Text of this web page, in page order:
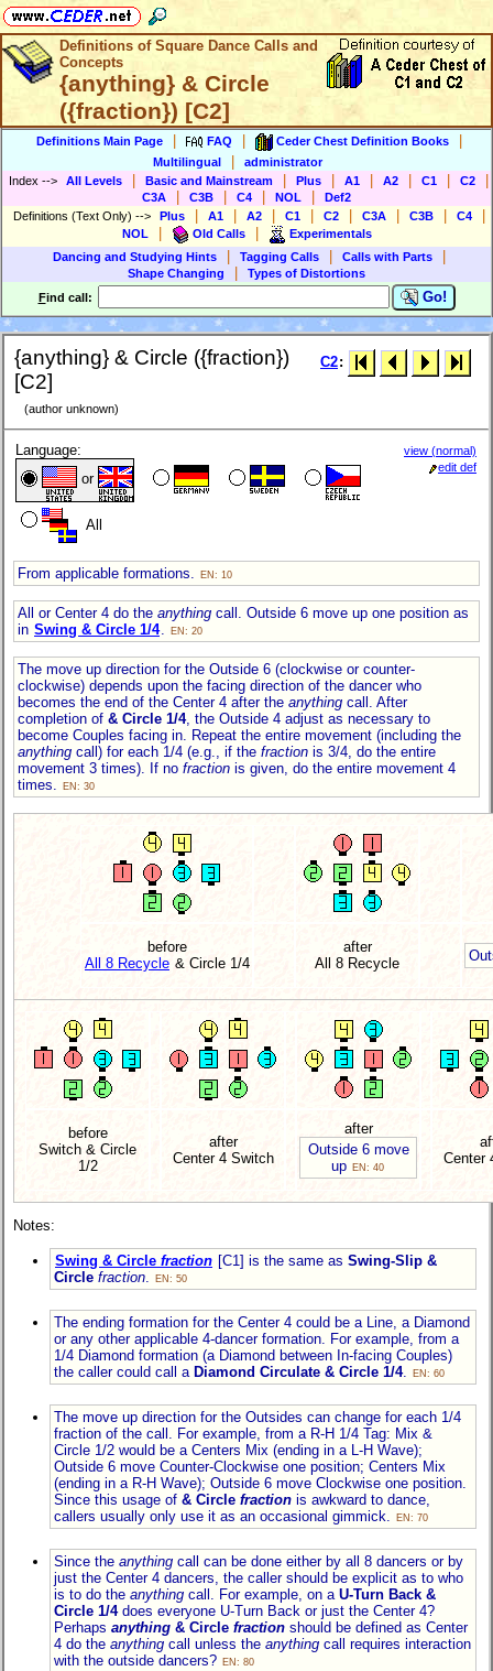
Definitions of Square Dance Calls and
Concepts
{anything} & Circle
({fraction}) [C2]
Definitions Main Page FAQ Ceder Chest Definition Books
Multilingual
administrator
Index --> All Levels Basic and Mainstream Plus A1 A2 C1 C2
C3A C3B C4 NOL
Def2
Definitions (Text Only) --> Plus A1 A2 C1 C2 C3A C3B C4
NOL Old Calls
Experimentals
Dancing and Studying Hints
Tagging Calls Calls with Parts
Shape Changing
Types of Distortions
Find call: Go!
{anything} & Circle ({fraction})
[C2]
(author unknown)
C2:
Language:
or
All
view (normal)
edit def
From applicable formations. EN: 10
All or Center 4 do the anything call. Outside 6 move up one position as
in Swing & Circle 1/4 EN: 20
The move up direction for the Outside 6 (clockwise or counter-
clockwise) depends upon the facing direction of the dancer who
becomes the end of the Center 4 after the anything call. After
completion of & Circle 1/4, the Outside 4 adjust as necessary to
become Couples facing in. Repeat the entire movement (including the
anything call) for each 1/4 (e.g., if the fraction is 3/4, do the entire
movement 3 times). If no fraction is given, do the entire movement 4
times.
EN: 30
before
All 8 Recycle & Circle 1/4
after
All 8 Recycle
before
Switch & Circle
1/2
after
Center 4 Switch
after
Outside 6 move
up EN: 40
Center
Notes:
Swing & Circle fraction [C1] is the same as Swing-Slip &
Circle fraction. EN: 50
The ending formation for the Center 4 could be a Line, a Diamond
or any other applicable 4-dancer formation. For example, from a
1/4 Diamond formation (a Diamond between In-facing Couples)
the caller could call a Diamond Circulate & Circle 1/4. EN: 60
The move up direction for the Outsides can change for each 1/4
fraction of the call. For example, from a R-H 1/4 Tag: Mix &
Circle 1/2 would be a Centers Mix (ending in a L-H Wave);
Outside 6 move Counter-Clockwise one position; Centers Mix
(ending in a R-H Wave); Outside 6 move Clockwise one position.
Since this usage of & Circle fraction is awkward to dance,
callers usually only use it as an occasional gimmick.
EN: 70
Since the anything call can be done either by all 8 dancers or by
just the Center 4 dancers, the caller should be explicit as to who
is to do the anything call. For example, on a U-Turn Back &
Circle 1/4does everyone U-Turn Back or just the Center 4?
Perhaps anything & Circle fraction should be defined as Center
4 do the anything call unless the anything call requires interaction
with the outside dancers? EN: 80